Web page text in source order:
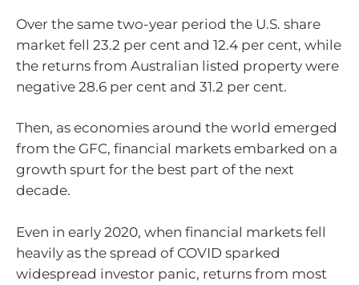
Over the same two-year period the U.S. share
market fell 23.2 per cent and 12.4 per cent, while
the returns from Australian listed property were
negative 28.6 per cent and 31.2 per cent.
Then, as economies around the world emerged
from the GFC, financial markets embarked on a
growth spurt for the best part of the next
decade.
Even in early 2020, when financial markets fell
heavily as the spread of COVID sparked
widespread investor panic, returns from most